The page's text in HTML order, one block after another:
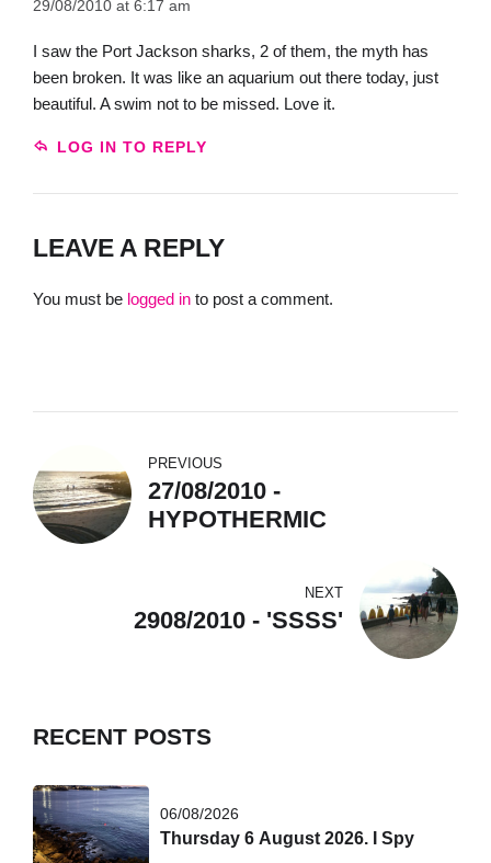
29/08/2010 at 6:17 am
I saw the Port Jackson sharks, 2 of them, the myth has
been broken. It was like an aquarium out there today, just
beautiful. A swim not to be missed. Love it.
LOG IN TO REPLY
LEAVE A REPLY
You must be logged in to post a comment.
PREVIOUS
27/08/2010 -
HYPOTHERMIC
NEXT
2908/2010 - 'SSSS'
RECENT POSTS
06/08/2026
Thursday 6 August 2026. I Spy